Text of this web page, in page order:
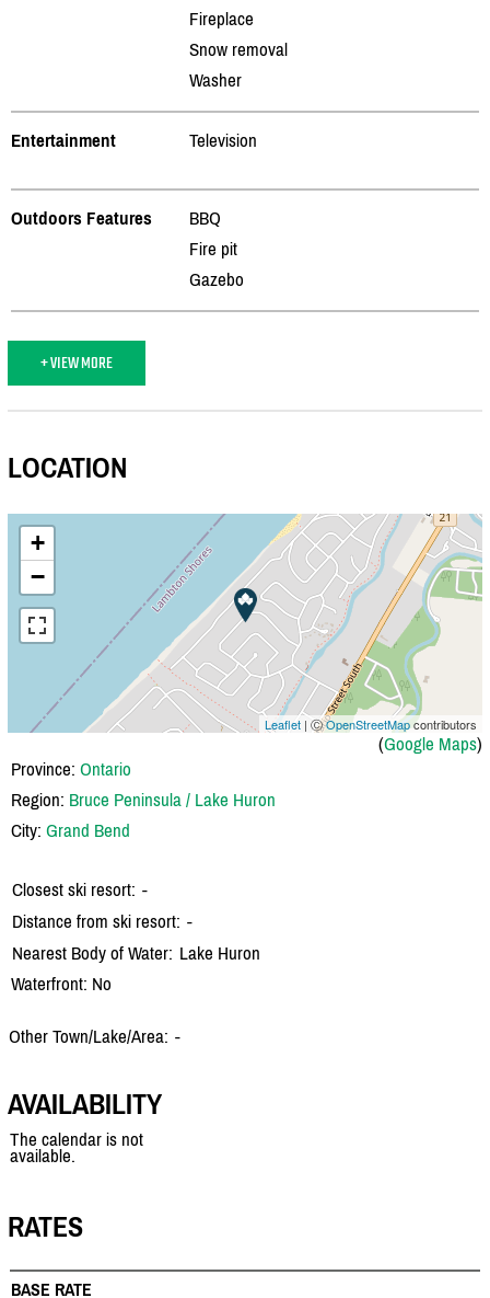
Fireplace
Snow removal
Washer
Entertainment Television
Outdoors Features
BBQ
Fire pit
Gazebo
+ VIEW MORE
LOCATION
+
−
Leaflet | ⒸOpenStreetMapcontributors
(Google Maps)
Province: Ontario
Region: Bruce Peninsula / Lake Huron
City: Grand Bend
Closest ski resort: -
Distance from ski resort: -
Nearest Body of Water: Lake Huron
Waterfront: No
Other Town/Lake/Area: -
AVAILABILITY
The calendar is not
available.
RATES
BASE RATE